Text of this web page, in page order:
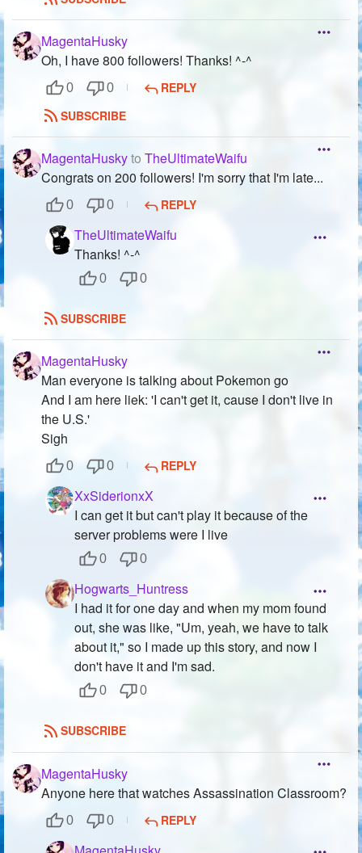
MagentaHusky
Oh, I have 800 followers! Thanks! ^-^
0 0
REPLY
SUBSCRIBE
MagentaHuskyto TheUltimateWaifu
Congrats on 200 followers! I'm sorry that I'm late...
0 0 REPLY
TheUltimateWaifu
Thanks! ^-^
0 0
SUBSCRIBE
MagentaHusky
Man everyone is talking about Pokemon go
And I am here liek: 'I can't get it, cause I don't live in
the U.S.'
Sigh
0 0 REPLY
XxSiderionxX
I can get it but can't play it because of the
server problems were I live
0 0
Hogwarts_Huntress
I had it for one day and when my mom found
out, she was like, "Um, yeah, we have to talk
about it," so I made up this story, and now I
don't have it and I'm sad.
0 0
SUBSCRIBE
MagentaHusky
Anyone here that watches Assassination Classroom?
0 0 REPLY